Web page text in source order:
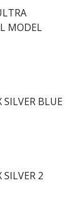
MODEL
SILVER BLUE
SILVER 2